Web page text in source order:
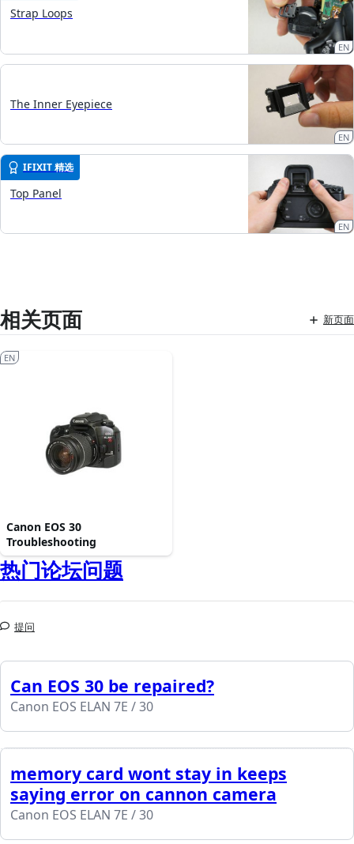
Strap Loops
EN
The Inner Eyepiece
EN
IFIXIT 精选
Top Panel
EN
相关页面 新页面
Canon EOS 30
Troubleshooting
EN
热门论坛问题
提问
Can EOS 30 be repaired?
Canon EOS ELAN 7E / 30
memory card wont stay in keeps
saying error on cannon camera
Canon EOS ELAN 7E / 30